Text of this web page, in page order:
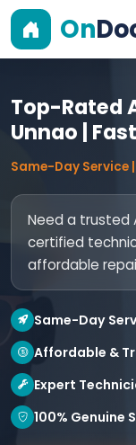
On
Top-Rated
Unnao |
Same-Day Service
Need a trusted
certified
affordable
Same-Day
Affordable &
Expert
100% Genuine